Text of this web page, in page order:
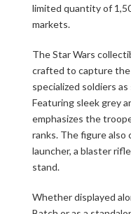
limited quantity of
markets.
The Star Wars
crafted to capture
specialized soldiers
Featuring sleek grey
emphasizes the
ranks. The figure also
launcher, a blaster
stand.
Whether displayed